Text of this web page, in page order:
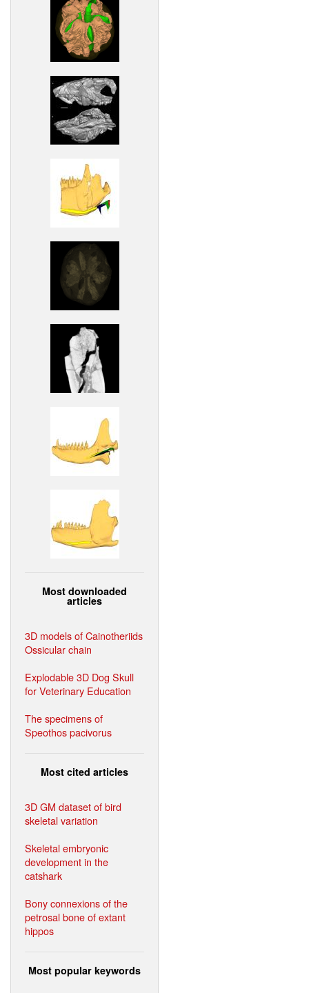
Most downloaded
articles
3D models of Cainotheriids
Ossicular chain
Explodable 3D Dog Skull
for Veterinary Education
The specimens of
Speothos pacivorus
Most cited articles
3D GM dataset of bird
skeletal variation
Skeletal embryonic
development in the
catshark
Bony connexions of the
petrosal bone of extant
hippos
Most popular keywords